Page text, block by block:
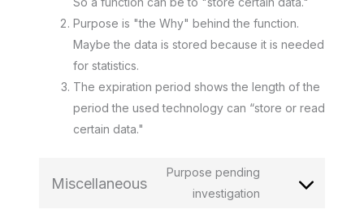
Purpose is "the Why" behind the function.
Maybe the data is stored because it is needed
for statistics.
The expiration period shows the length of the
period the used technology can “store or read
certain data."
Miscellaneous
Purpose pending
investigation
Consent